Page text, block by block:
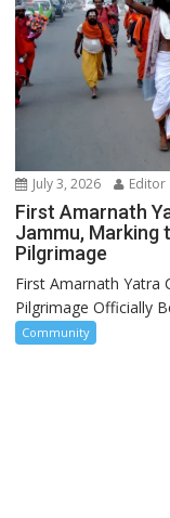
July 3, 2026 Editor
First Amarnath
Jammu, Marking
Pilgrimage
First Amarnath Yatra
Pilgrimage Officially
Community